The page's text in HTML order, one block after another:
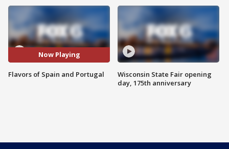
Now Playing
Flavors of Spain and Portugal
Wisconsin State Fair opening
day, 175th anniversary